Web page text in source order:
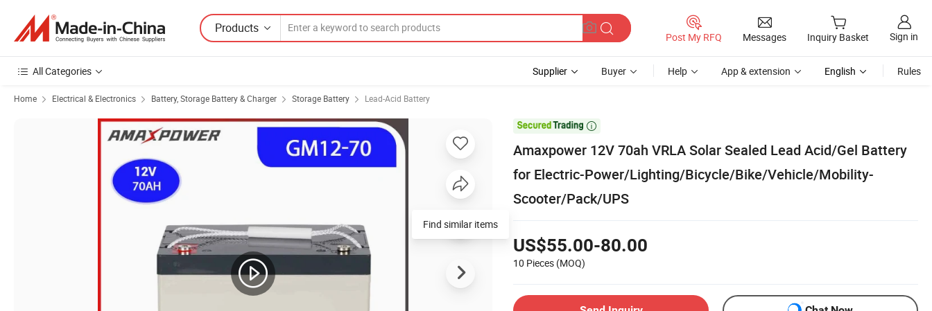
Products
Post My RFQ Messages Inquiry Basket Sign in
All Categories Supplier Buyer Help App & extension English Rules
Home Electrical & Electronics Battery, Storage Battery & Charger Storage Battery Lead-Acid Battery

Amaxpower 12V 70ah VRLA Solar Sealed Lead Acid/Gel Battery
for Electric-Power/Lighting/Bicycle/Bike/Vehicle/Mobility-
Scooter/Pack/UPS
US$55.00-80.00
10 Pieces (MOQ)